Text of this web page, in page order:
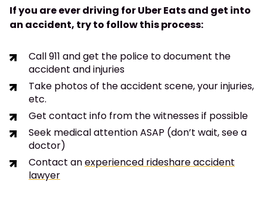
If you are ever driving for Uber Eats and get into
an accident, try to follow this process:
Call 911 and get the police to document the
accident and injuries
Take photos of the accident scene, your injuries,
etc.
Get contact info from the witnesses if possible
Seek medical attention ASAP (don’t wait, see a
doctor)
Contact anexperienced rideshare accident
lawyer